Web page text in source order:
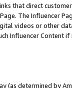
that direct
The Influencer
videos or other
Influencer Content
(as determined by